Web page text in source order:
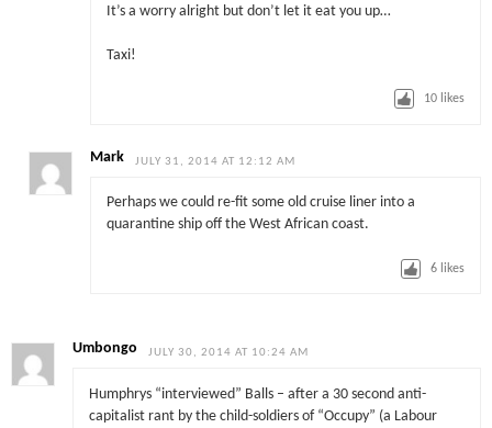
It’s a worry alright but don’t let it eat you up…
Taxi!
10 likes
Mark JULY 31, 2014 AT 12:12 AM
Perhaps we could re-fit some old cruise liner into a
quarantine ship off the West African coast.
6 likes
Umbongo JULY 30, 2014 AT 10:24 AM
Humphrys “interviewed” Balls – after a 30 second anti-
capitalist rant by the child-soldiers of “Occupy” (a Labour